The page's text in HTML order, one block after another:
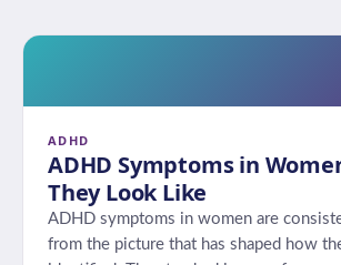
ADHD
ADHD Symptoms in
They Look Like
ADHD symptoms in women are
from the picture that has shaped how